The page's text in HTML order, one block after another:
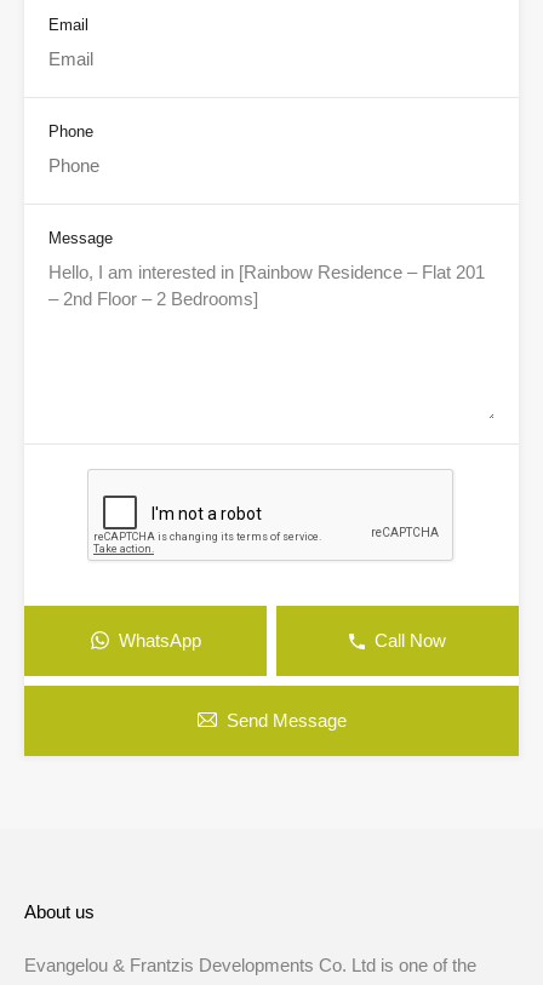
Email
Phone
Message
WhatsApp Call Now
Send Message
About us
Evangelou & Frantzis Developments Co. Ltd is one of the